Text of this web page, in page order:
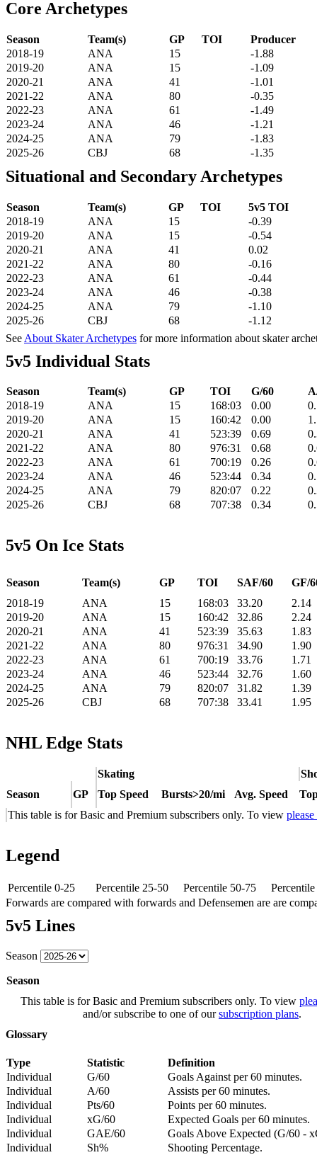
Core Archetypes
Season Team(s) GP TOI
Producer
2018-19
ANA 15
-1.88
2019-20
ANA 15
-1.09
2020-21
ANA 41
-1.01
2021-22
ANA 80
-0.35
2022-23
ANA 61
-1.49
2023-24
ANA 46
-1.21
2024-25
ANA 79
-1.83
2025-26
CBJ 68 -1.35
Situational and Secondary Archetypes
Season Team(s) GP TOI
5v5 TOI
2018-19
ANA 15
-0.39
2019-20
ANA 15
-0.54
2020-21
ANA 41
0.02
2021-22
ANA 80
-0.16
2022-23
ANA 61
-0.44
2023-24
ANA 46
-0.38
2024-25
ANA 79
-1.10
2025-26
CBJ 68
-1.12
See About Skater Archetypes for more information about skater
5v5 Individual Stats
Season Team(s) GP TOI G/60
2018-19
ANA 15 168:03 0.00
2019-20
ANA 15 160:42 0.00
2020-21
ANA 41 523:39 0.69
2021-22
ANA 80 976:31 0.68
2022-23
ANA 61 700:19 0.26
2023-24
ANA 46 523:44 0.34
2024-25
ANA 79 820:07 0.22
2025-26
CBJ 68 707:38 0.34
5v5 On Ice Stats
Season Team(s) GP TOI SAF/60
GF/
2018-19
ANA 15 168:03 33.20
2.14
2019-20
ANA 15 160:42 32.86
2.24
2020-21
ANA 41 523:39 35.63
1.83
2021-22
ANA 80 976:31 34.90
1.90
2022-23
ANA 61 700:19 33.76
1.71
2023-24
ANA 46 523:44 32.76
1.60
2024-25
ANA 79 820:07 31.82
1.39
2025-26
CBJ 68 707:38 33.41 1.95
NHL Edge Stats
Skating
Season
GP Top Speed Bursts>20/mi Avg. Speed
This table is for Basic and Premium subscribers only. To view
Legend
Percentile 0-25 Percentile 25-50 Percentile 50-75
Forwards are compared with forwards and Defensemen are are
5v5 Lines
Season
Season
This table is for Basic and Premium subscribers only. To view
and/or subscribe to one of oursubscription plans.
Glossary
Type Statistic
Definition
Individual
G/60
Goals Against per 60 minutes.
Individual
A/60
Assists per 60 minutes.
Individual
Pts/60
Points per 60 minutes.
Individual
xG/60
Expected Goals per 60 minutes.
Individual
GAE/60
Goals Above Expected (G/60 -
Individual
Sh%
Shooting Percentage.